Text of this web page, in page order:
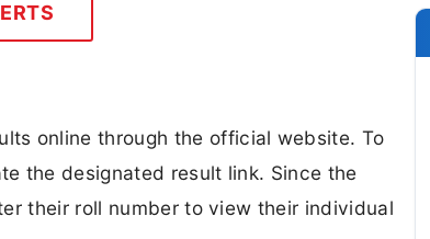
online through the official website. To
the designated result link. Since the
their roll number to view their individual